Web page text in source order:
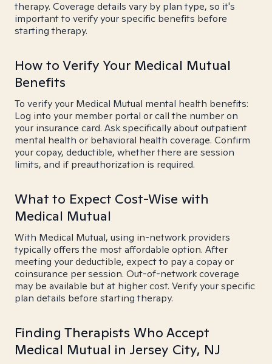
therapy. Coverage details vary by plan type, so it's
important to verify your specific benefits before
starting therapy.
How to Verify Your Medical Mutual
Benefits
To verify your Medical Mutual mental health benefits:
Log into your member portal or call the number on
your insurance card. Ask specifically about outpatient
mental health or behavioral health coverage. Confirm
your copay, deductible, whether there are session
limits, and if preauthorization is required.
What to Expect Cost-Wise with
Medical Mutual
With Medical Mutual, using in-network providers
typically offers the most affordable option. After
meeting your deductible, expect to pay a copay or
coinsurance per session. Out-of-network coverage
may be available but at higher cost. Verify your specific
plan details before starting therapy.
Finding Therapists Who Accept
Medical Mutual in Jersey City, NJ